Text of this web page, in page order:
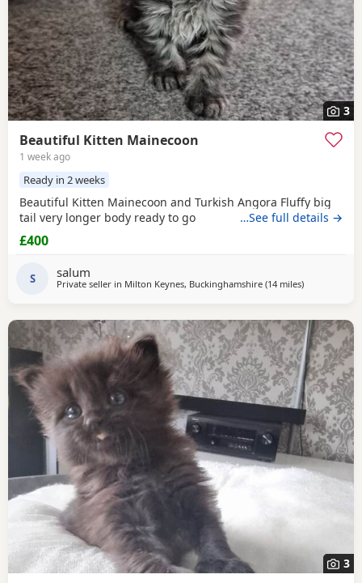
3
Beautiful Kitten Mainecoon
1 week ago
Ready in 2 weeks
Beautiful Kitten Mainecoon and Turkish Angora Fluffy big
tail very longer body ready to go
…See full details →
£400
S salum
Private seller in Milton Keynes, Buckinghamshire (14 milesaway from
)
3